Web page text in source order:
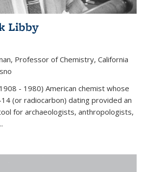
Libby
Professor of Chemistry, California
- 1980) American chemist whose
(or radiocarbon) dating provided an
for archaeologists, anthropologists,